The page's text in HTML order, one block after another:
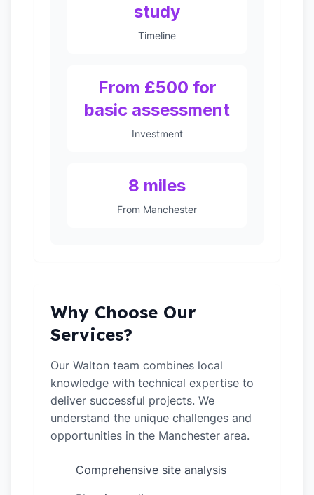
study
Timeline
From £500 for
basic assessment
Investment
8 miles
From Manchester
Why Choose Our
Services?
Our Walton team combines local
knowledge with technical expertise to
deliver successful projects. We
understand the unique challenges and
opportunities in the Manchester area.
Comprehensive site analysis